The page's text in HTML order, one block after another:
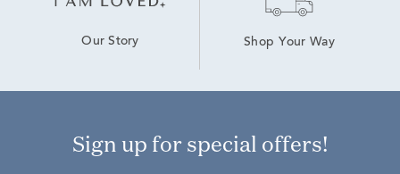
Our Story Shop Your Way
Sign up for special offers!